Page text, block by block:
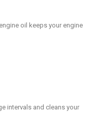
oil keeps your engine
intervals and cleans your